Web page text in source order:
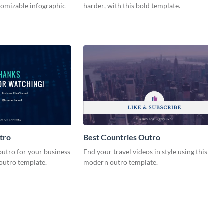
infographic
harder, with this bold template.
for your business
template.
Best Countries Outro
End your travel videos in style using this
modern outro template.